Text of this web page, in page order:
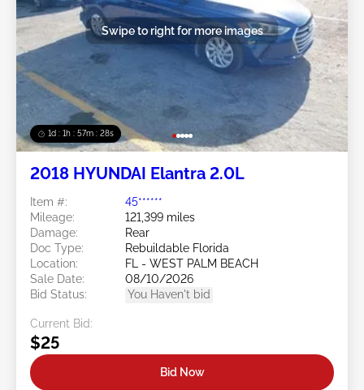
1d : 1h : 57m : 25s
Swipe to right for more images
2018 HYUNDAI Elantra 2.0L
Item #:
45******
Mileage:
121,399 miles
Damage:
Rear
Doc Type:
Rebuildable Florida
Location:
FL - WEST PALM BEACH
Sale Date:
08/10/2026
Bid Status:
You Haven't bid
Current Bid:
$25
Bid Now